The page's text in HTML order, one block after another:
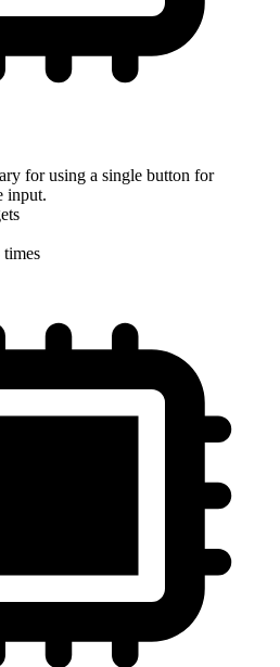
for using a single button for
input.